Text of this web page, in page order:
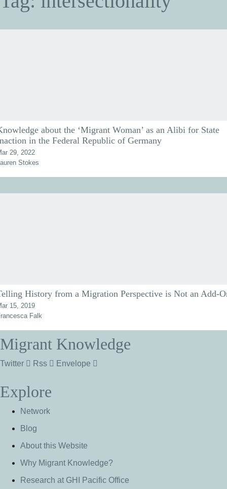
about the ‘Migrant Woman’ as an Alibi for State
in the Federal Republic of Germany
29, 2022
Stokes
History from a Migration Perspective is Not an Add-
15, 2019
Falk
Migrant Knowledge
Twitter Rss Envelope
Explore
Network
Blog
About this Website
Why Migrant Knowledge?
Research at GHI Pacific Office